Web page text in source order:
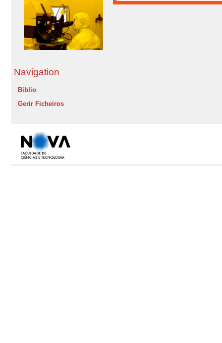
Navigation
Biblio
Gerir Ficheiros